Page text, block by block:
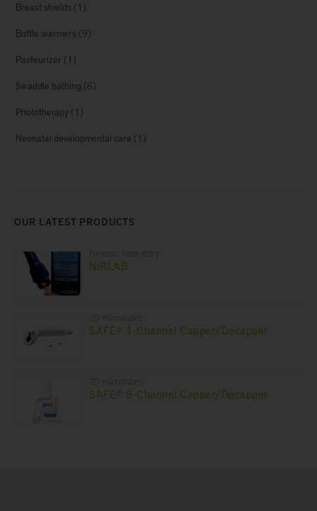
Breast shields (1)
Bottle warmers (9)
Pasteurizer (1)
Swaddle bathing (6)
Phototherapy (1)
Neonatal developmental care (1)
OUR LATEST PRODUCTS
NIRLAB
SAFE® 1-Channel Capper/Decapper
SAFE® 8-Channel Capper/Decapper